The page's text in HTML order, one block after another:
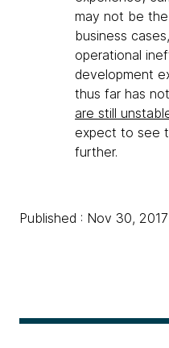
may not be
business
operational
development
thus far has
are still
expect to see
further.
Published : Nov 30, 2017